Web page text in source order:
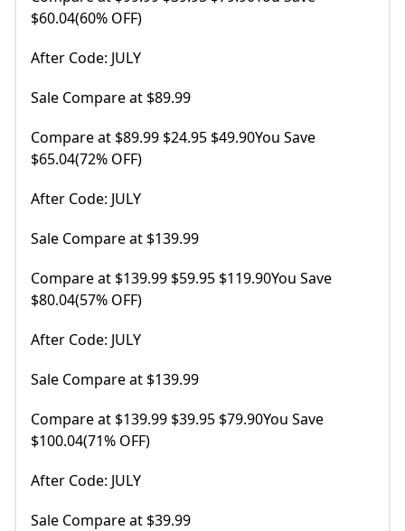
$60.04(60% OFF)
After Code: JULY
Sale Compare at $89.99
Compare at $89.99 $24.95 $49.90You Save
$65.04(72% OFF)
After Code: JULY
Sale Compare at $139.99
Compare at $139.99 $59.95 $119.90You Save
$80.04(57% OFF)
After Code: JULY
Sale Compare at $139.99
Compare at $139.99 $39.95 $79.90You Save
$100.04(71% OFF)
After Code: JULY
Sale Compare at $39.99